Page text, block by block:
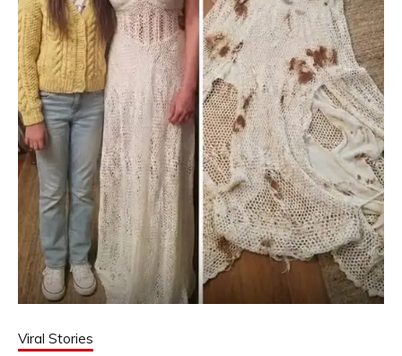
Viral Stories